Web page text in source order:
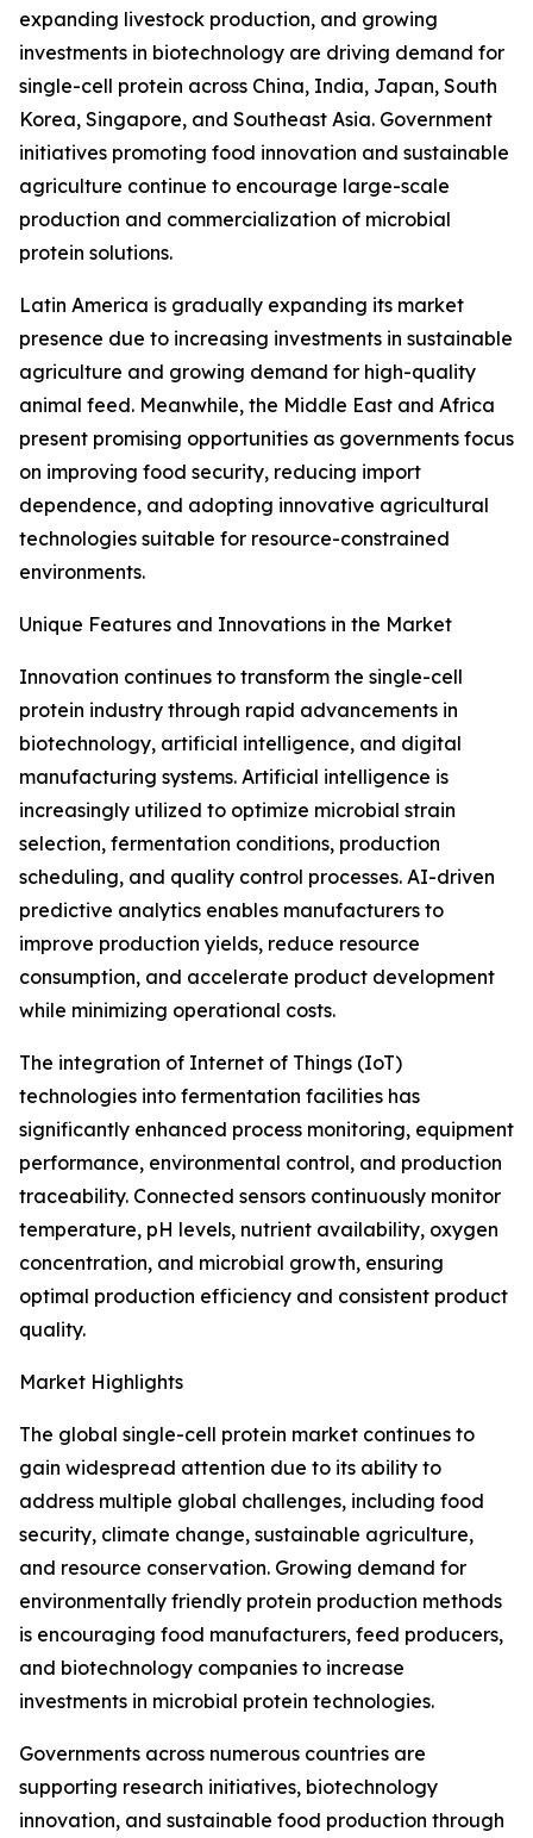
expanding livestock production, and growing
investments in biotechnology are driving demand for
single-cell protein across China, India, Japan, South
Korea, Singapore, and Southeast Asia. Government
initiatives promoting food innovation and sustainable
agriculture continue to encourage large-scale
production and commercialization of microbial
protein solutions.
Latin America is gradually expanding its market
presence due to increasing investments in sustainable
agriculture and growing demand for high-quality
animal feed. Meanwhile, the Middle East and Africa
present promising opportunities as governments focus
on improving food security, reducing import
dependence, and adopting innovative agricultural
technologies suitable for resource-constrained
environments.
Unique Features and Innovations in the Market
Innovation continues to transform the single-cell
protein industry through rapid advancements in
biotechnology, artificial intelligence, and digital
manufacturing systems. Artificial intelligence is
increasingly utilized to optimize microbial strain
selection, fermentation conditions, production
scheduling, and quality control processes. AI-driven
predictive analytics enables manufacturers to
improve production yields, reduce resource
consumption, and accelerate product development
while minimizing operational costs.
The integration of Internet of Things (IoT)
technologies into fermentation facilities has
significantly enhanced process monitoring, equipment
performance, environmental control, and production
traceability. Connected sensors continuously monitor
temperature, pH levels, nutrient availability, oxygen
concentration, and microbial growth, ensuring
optimal production efficiency and consistent product
quality.
Market Highlights
The global single-cell protein market continues to
gain widespread attention due to its ability to
address multiple global challenges, including food
security, climate change, sustainable agriculture,
and resource conservation. Growing demand for
environmentally friendly protein production methods
is encouraging food manufacturers, feed producers,
and biotechnology companies to increase
investments in microbial protein technologies.
Governments across numerous countries are
supporting research initiatives, biotechnology
innovation, and sustainable food production through